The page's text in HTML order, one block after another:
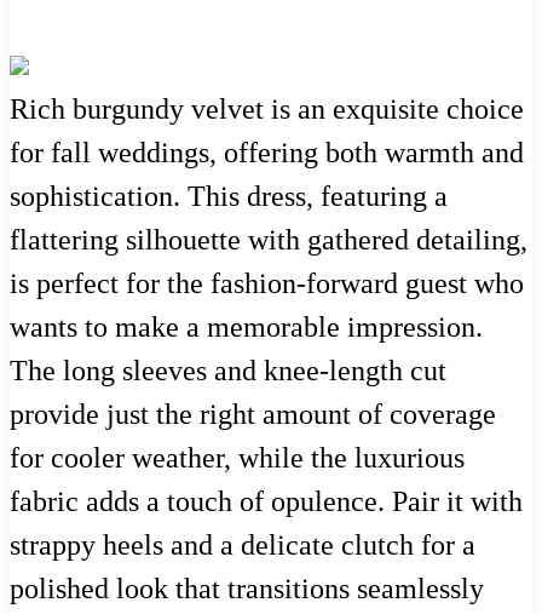
Rich burgundy velvet is an exquisite choice
for fall weddings, offering both warmth and
sophistication. This dress, featuring a
flattering silhouette with gathered detailing,
is perfect for the fashion-forward guest who
wants to make a memorable impression.
The long sleeves and knee-length cut
provide just the right amount of coverage
for cooler weather, while the luxurious
fabric adds a touch of opulence. Pair it with
strappy heels and a delicate clutch for a
polished look that transitions seamlessly